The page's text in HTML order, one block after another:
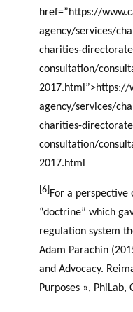
href=”https://
agency/services/
charities-
consultation/
2017.html”>https://
agency/services/
charities-
consultation/
2017.html
[6] For a
“doctrine” which
regulation system
Adam Parachin
and Advocacy.
Purposes »,